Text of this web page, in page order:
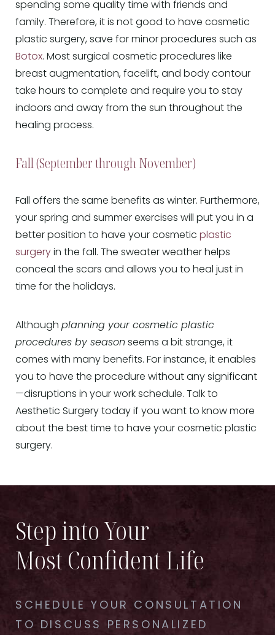
spending some quality time with friends and
family. Therefore, it is not good to have cosmetic
plastic surgery, save for minor procedures such as
Botox. Most surgical cosmetic procedures like
breast augmentation, facelift, and body contour
take hours to complete and require you to stay
indoors and away from the sun throughout the
healing process.
Fall (September through November)
Fall offers the same benefits as winter. Furthermore,
your spring and summer exercises will put you in a
better position to have your cosmetic plastic
surgery in the fall. The sweater weather helps
conceal the scars and allows you to heal just in
time for the holidays.
Although planning your cosmetic plastic
procedures by season seems a bit strange, it
comes with many benefits. For instance, it enables
you to have the procedure without any significant
—disruptions in your work schedule. Talk to
Aesthetic Surgery today if you want to know more
about the best time to have your cosmetic plastic
surgery.
Step into Your
Most Confident Life
SCHEDULE YOUR CONSULTATION
TO DISCUSS PERSONALIZED